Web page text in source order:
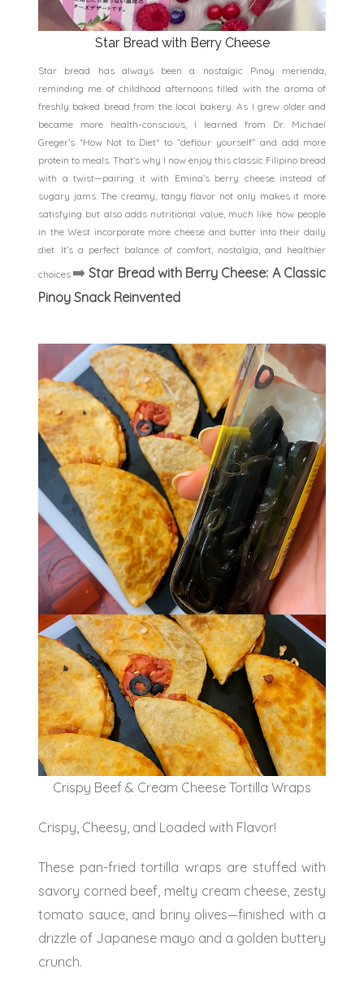
Star Bread with Berry Cheese
Star bread has always been a nostalgic Pinoy merienda,
reminding me of childhood afternoons filled with the aroma of
freshly baked bread from the local bakery. As I grew older and
became more health-conscious, I learned from Dr. Michael
Greger’s *How Not to Diet* to “deflour yourself” and add more
protein to meals. That’s why I now enjoy this classic Filipino bread
with a twist—pairing it with Emina’s berry cheese instead of
sugary jams. The creamy, tangy flavor not only makes it more
satisfying but also adds nutritional value, much like how people
in the West incorporate more cheese and butter into their daily
diet. It’s a perfect balance of comfort, nostalgia, and healthier
choices.➡️ Star Bread with Berry Cheese: A Classic
Pinoy Snack Reinvented
Crispy Beef & Cream Cheese Tortilla Wraps
Crispy, Cheesy, and Loaded with Flavor!
These pan-fried tortilla wraps are stuffed with
savory corned beef, melty cream cheese, zesty
tomato sauce, and briny olives—finished with a
drizzle of Japanese mayo and a golden buttery
crunch.